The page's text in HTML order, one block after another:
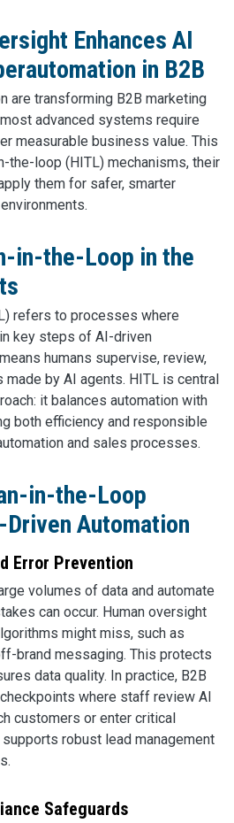
Enhances AI
in B2B
are transforming B2B marketing
advanced systems require
measurable business value. This
the-loop (HITL) mechanisms, their
them for safer, smarter
in-the-Loop in the
refers to processes where
key steps of AI-driven
humans supervise, review,
by AI agents. HITL is central
it balances automation with
both efficiency and responsible
and sales processes.
in-the-Loop
Automation
Error Prevention
volumes of data and automate
can occur. Human oversight
might miss, such as
brand messaging. This protects
data quality. In practice, B2B
where staff review AI
customers or enter critical
robust lead management
Safeguards